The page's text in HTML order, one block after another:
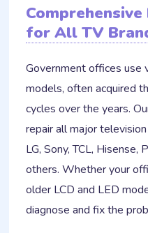
for All TV
Government offices use
models, often acquired
cycles over the years.
repair all major
LG, Sony, TCL, Hisense,
others. Whether your
older LCD and LED
diagnose and fix the